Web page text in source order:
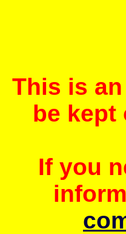
This is an
be kept
If you